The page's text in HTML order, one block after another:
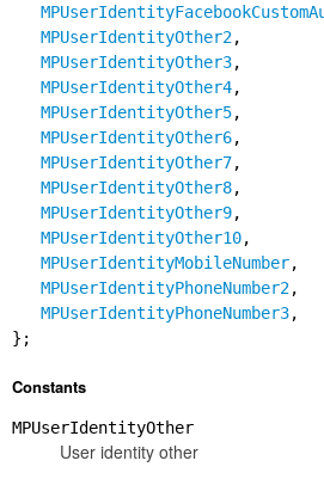
MPUserIdentityOther2,
MPUserIdentityOther3,
MPUserIdentityOther4,
MPUserIdentityOther5,
MPUserIdentityOther6,
MPUserIdentityOther7,
MPUserIdentityOther8,
MPUserIdentityOther9,
MPUserIdentityOther10,
MPUserIdentityMobileNumber,
MPUserIdentityPhoneNumber2,
MPUserIdentityPhoneNumber3,
};
Constants
MPUserIdentityOther
User identity other